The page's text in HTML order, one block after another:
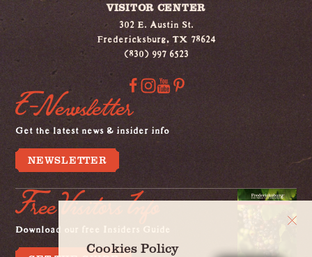
VISITOR CENTER
302 E. Austin St.
Fredericksburg, TX 78624
(830) 997 6523
E-Newsletter
Get the latest news & insider info
NEWSLETTER
Free Visitors Info
Download our free Insiders Guide
Cookies Policy